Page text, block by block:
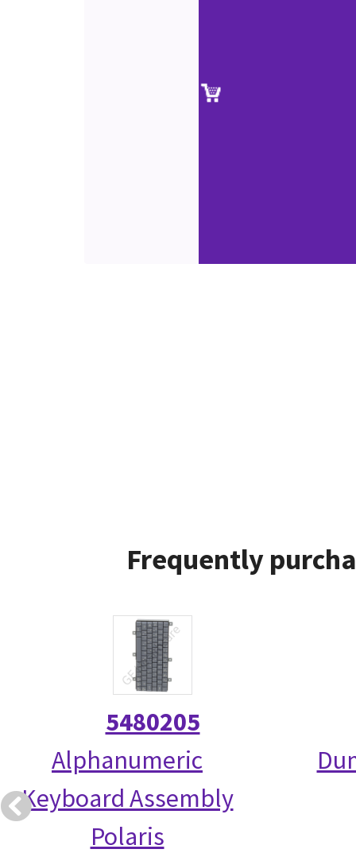
Frequently
5480205
Alphanumeric
Keyboard Assembly
Polaris